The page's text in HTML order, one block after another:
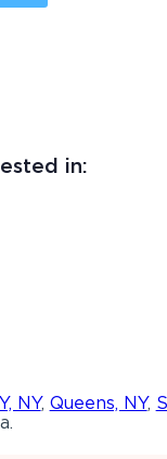
in:
NY, Queens, NY,